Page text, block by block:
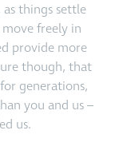
things settle
freely in
provide more
though, that
generations,
you and us –
us.